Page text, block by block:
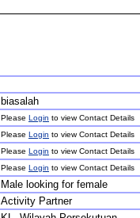
biasalah
Please Login to view Contact Details
Please Login to view Contact Details
Please Login to view Contact Details
Please Login to view Contact Details
Male looking for female
Activity Partner